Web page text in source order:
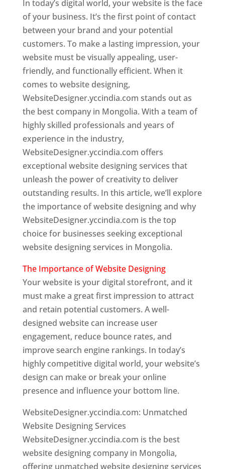
In today’s digital world, your website is the face
of your business. It’s the first point of contact
between your brand and your potential
customers. To make a lasting impression, your
website must be visually appealing, user-
friendly, and functionally efficient. When it
comes to website designing,
WebsiteDesigner.yccindia.com stands out as
the best company in Mongolia. With a team of
highly skilled professionals and years of
experience in the industry,
WebsiteDesigner.yccindia.com offers
exceptional website designing services that
unleash the power of creativity to deliver
outstanding results. In this article, we’ll explore
the importance of website designing and why
WebsiteDesigner.yccindia.com is the top
choice for businesses seeking exceptional
website designing services in Mongolia.
The Importance of Website Designing
Your website is your digital storefront, and it
must make a great first impression to attract
and retain potential customers. A well-
designed website can increase user
engagement, reduce bounce rates, and
improve search engine rankings. In today’s
highly competitive digital world, your website’s
design can make or break your online
presence and influence your bottom line.
WebsiteDesigner.yccindia.com: Unmatched
Website Designing Services
WebsiteDesigner.yccindia.com is the best
website designing company in Mongolia,
offering unmatched website designing services